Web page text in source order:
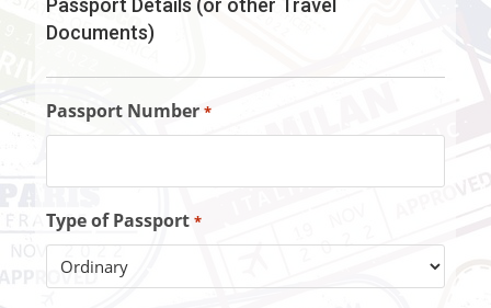
Passport Details (or other Travel
Documents)
Passport Number *
Type of Passport *